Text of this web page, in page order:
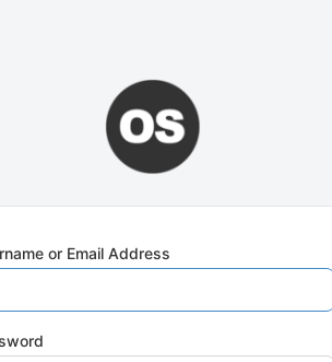
or Email Address